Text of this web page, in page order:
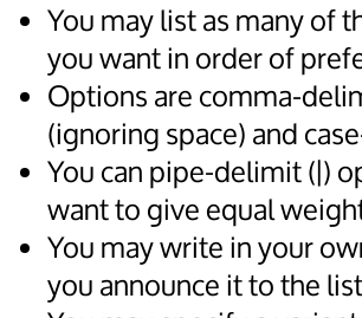
You may list as many of
you want in order of
Options are comma-
(ignoring space) and
You can pipe-delimit (|)
want to give equal
You may write in your
you announce it to the